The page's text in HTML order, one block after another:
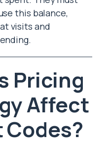
this balance,
visits and
Pricing
Affect